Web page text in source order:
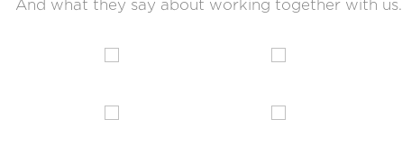
And what they say about working together with us.